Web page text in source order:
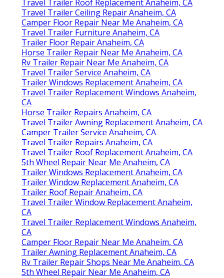
Travel Trailer Roof Replacement Anaheim, CA
Travel Trailer Ceiling Repair Anaheim, CA
Camper Floor Repair Near Me Anaheim, CA
Travel Trailer Furniture Anaheim, CA
Trailer Floor Repair Anaheim, CA
Horse Trailer Repair Near Me Anaheim, CA
Rv Trailer Repair Near Me Anaheim, CA
Travel Trailer Service Anaheim, CA
Trailer Windows Replacement Anaheim, CA
Travel Trailer Replacement Windows Anaheim,
CA
Horse Trailer Repairs Anaheim, CA
Travel Trailer Awning Replacement Anaheim, CA
Camper Trailer Service Anaheim, CA
Travel Trailer Repairs Anaheim, CA
Travel Trailer Roof Replacement Anaheim, CA
5th Wheel Repair Near Me Anaheim, CA
Trailer Windows Replacement Anaheim, CA
Trailer Window Replacement Anaheim, CA
Trailer Roof Repair Anaheim, CA
Travel Trailer Window Replacement Anaheim,
CA
Travel Trailer Replacement Windows Anaheim,
CA
Camper Floor Repair Near Me Anaheim, CA
Trailer Awning Replacement Anaheim, CA
Rv Trailer Repair Shops Near Me Anaheim, CA
5th Wheel Repair Near Me Anaheim, CA